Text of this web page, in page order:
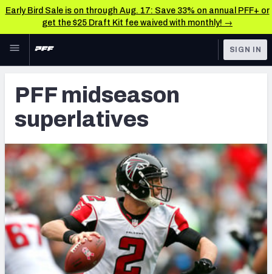
Early Bird Sale is on through Aug. 17: Save 33% on annual PFF+ or
get the $25 Draft Kit fee waived with monthly! →
Skip to main content
NFL
FANTASY
BETTING
DFS
NFL DRAFT
COLLEGE
OTHER PRO
TOOLS
Scores & Schedule
Premium Stats
Player Grades
Power Rankings
Free Agent Rankings
2026 NFL QB Annual
SIGN IN
PFF midseason
superlatives